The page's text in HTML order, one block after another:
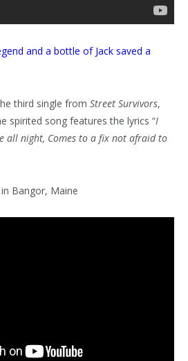
and a bottle of Jack saved a
third single from Street Survivors,
spirited song features the lyrics “I
all night, Comes to a fix not afraid to
Bangor, Maine